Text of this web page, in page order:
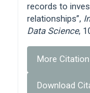
records to
relationships”,
Data Science,
More
Download